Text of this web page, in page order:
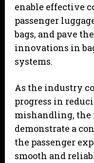
enable effective
passenger
bags, and pave
innovations in
systems.
As the industry
progress in
mishandling, the
demonstrate a
the passenger
smooth and